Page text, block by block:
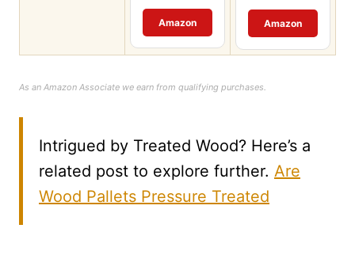
Amazon Amazon
As an Amazon Associate we earn from qualifying purchases.
Intrigued by Treated Wood? Here’s a
related post to explore further. Are
Wood Pallets Pressure Treated